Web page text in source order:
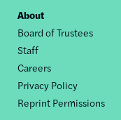
Footer
nav
About
Board of Trustees
Staff
Careers
Privacy Policy
Reprint Permissions